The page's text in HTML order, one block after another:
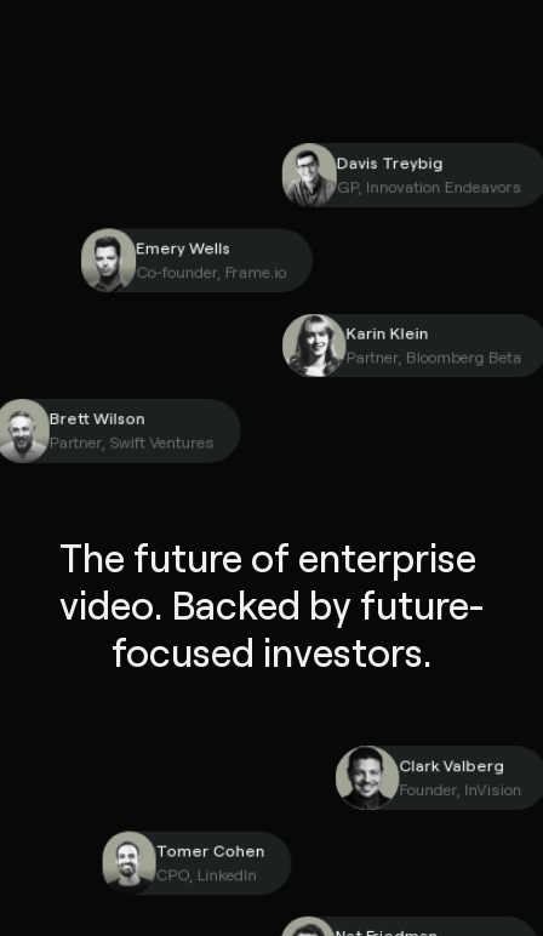
The future of enterprise
video. Backed by future-
focused investors.
Co-founder, Frame.io
Partner, Swift Ventures
Clark
Tomer Cohen